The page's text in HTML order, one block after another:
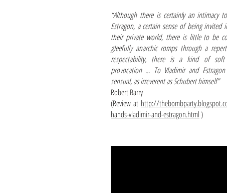
“Although there is certainly an intimacy
Estragon, a certain sense of being
their private world, there is little to be
gleefully anarchic romps through a
respectability, there is a kind of soft
provocation ... To Vladimir and
sensual, as irreverent as Schubert himself”
Robert Barry
(Review at http://
hands-vladimir-and-estragon.html )